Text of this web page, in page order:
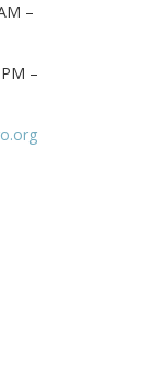
–
–